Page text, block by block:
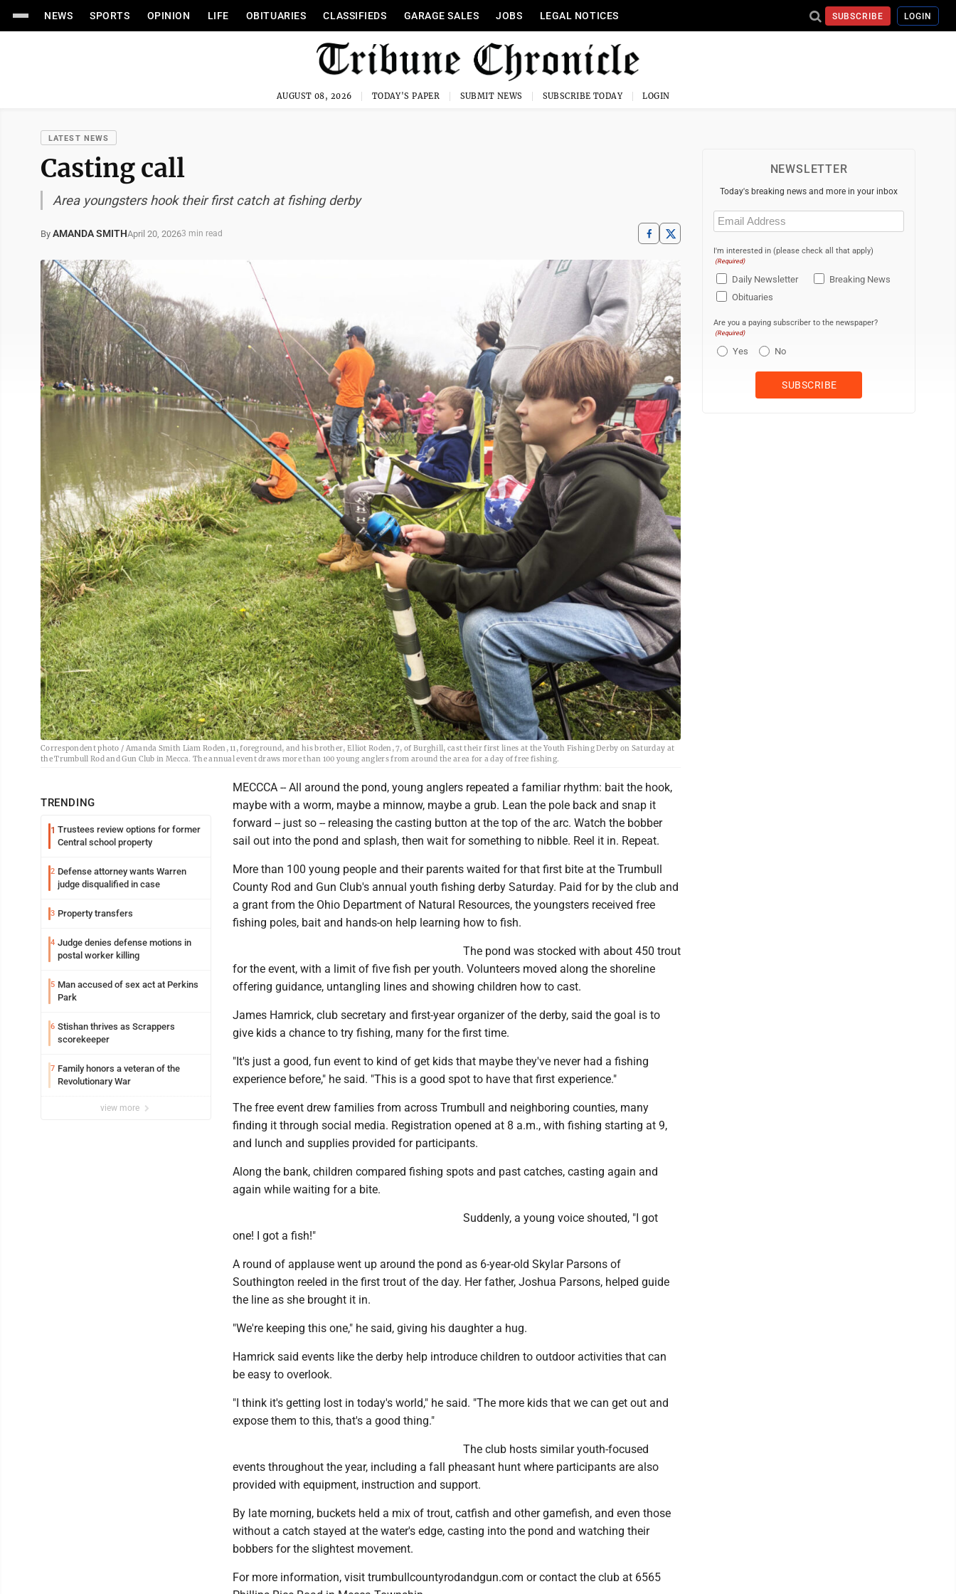
NEWS SPORTS OPINION LIFE OBITUARIES CLASSIFIEDS GARAGE SALES JOBS LEGAL NOTICES SUBSCRIBE LOGIN
AUGUST 08, 2026 TODAY'S PAPER SUBMIT NEWS SUBSCRIBE TODAY LOGIN
LATEST NEWS
Casting call
Area youngsters hook their first catch at fishing derby
By AMANDA SMITHApril 20, 20263 min read
Correspondent photo / Amanda Smith Liam Roden, 11, foreground, and his brother, Elliot Roden, 7, of Burghill, cast their first lines at the Youth Fishing Derby on Saturday at
the Trumbull Rod and Gun Club in Mecca. The annual event draws more than 100 young anglers from around the area for a day of free fishing.
TRENDING
1 Trustees review options for former
Central school property
2 Defense attorney wants Warren
judge disqualified in case
3 Property transfers
4 Judge denies defense motions in
postal worker killing
5 Man accused of sex act at Perkins
Park
6 Stishan thrives as Scrappers
scorekeeper
7 Family honors a veteran of the
Revolutionary War
view more
MECCCA -- All around the pond, young anglers repeated a familiar rhythm: bait the hook,
maybe with a worm, maybe a minnow, maybe a grub. Lean the pole back and snap it
forward -- just so -- releasing the casting button at the top of the arc. Watch the bobber
sail out into the pond and splash, then wait for something to nibble. Reel it in. Repeat.
More than 100 young people and their parents waited for that first bite at the Trumbull
County Rod and Gun Club's annual youth fishing derby Saturday. Paid for by the club and
a grant from the Ohio Department of Natural Resources, the youngsters received free
fishing poles, bait and hands-on help learning how to fish.
The pond was stocked with about 450 trout
for the event, with a limit of five fish per youth. Volunteers moved along the shoreline
offering guidance, untangling lines and showing children how to cast.
James Hamrick, club secretary and first-year organizer of the derby, said the goal is to
give kids a chance to try fishing, many for the first time.
"It's just a good, fun event to kind of get kids that maybe they've never had a fishing
experience before," he said. "This is a good spot to have that first experience."
The free event drew families from across Trumbull and neighboring counties, many
finding it through social media. Registration opened at 8 a.m., with fishing starting at 9,
and lunch and supplies provided for participants.
Along the bank, children compared fishing spots and past catches, casting again and
again while waiting for a bite.
Suddenly, a young voice shouted, "I got
one! I got a fish!"
A round of applause went up around the pond as 6-year-old Skylar Parsons of
Southington reeled in the first trout of the day. Her father, Joshua Parsons, helped guide
the line as she brought it in.
"We're keeping this one," he said, giving his daughter a hug.
Hamrick said events like the derby help introduce children to outdoor activities that can
be easy to overlook.
"I think it's getting lost in today's world," he said. "The more kids that we can get out and
expose them to this, that's a good thing."
The club hosts similar youth-focused
events throughout the year, including a fall pheasant hunt where participants are also
provided with equipment, instruction and support.
By late morning, buckets held a mix of trout, catfish and other gamefish, and even those
without a catch stayed at the water's edge, casting into the pond and watching their
bobbers for the slightest movement.
For more information, visit trumbullcountyrodandgun.com or contact the club at 6565
NEWSLETTER
Today's breaking news and more in your inbox
Email
(Required)
I'm interested in (please check all that apply)
(Required)
Daily Newsletter
Breaking News
Obituaries
Are you a paying subscriber to the newspaper?
(Required)
Yes No